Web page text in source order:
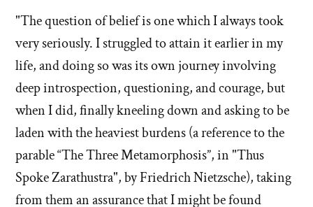
"The question of belief is one which I always took
very seriously. I struggled to attain it earlier in my
life, and doing so was its own journey involving
deep introspection, questioning, and courage, but
when I did, finally kneeling down and asking to be
laden with the heaviest burdens (a reference to the
parable “The Three Metamorphosis”, in "Thus
Spoke Zarathustra", by Friedrich Nietzsche), taking
from them an assurance that I might be found